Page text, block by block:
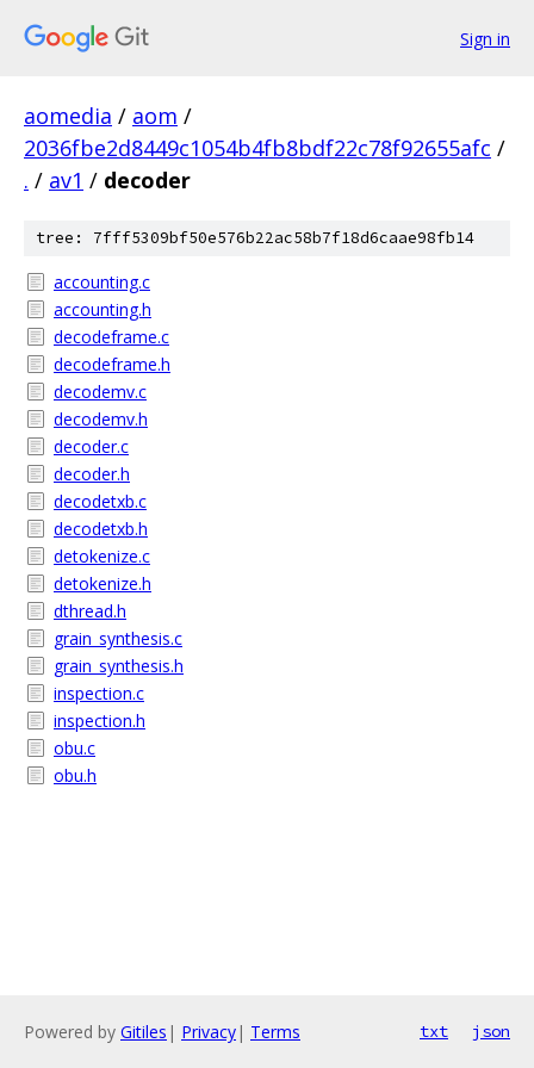
Sign in
aomedia / aom /
2036fbe2d8449c1054b4fb8bdf22c78f92655afc /
. / av1 / decoder
tree: 7fff5309bf50e576b22ac58b7f18d6caae98fb14
accounting.c
accounting.h
decodeframe.c
decodeframe.h
decodemv.c
decodemv.h
decoder.c
decoder.h
decodetxb.c
decodetxb.h
detokenize.c
detokenize.h
dthread.h
grain_synthesis.c
grain_synthesis.h
inspection.c
inspection.h
obu.c
obu.h
Powered by Gitiles | Privacy| Terms txt json